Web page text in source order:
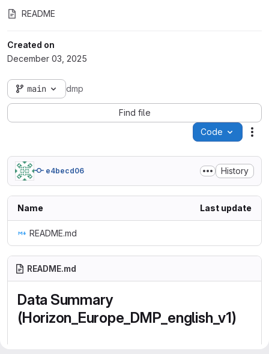
README
Created on
December 03, 2025
main dmp
Find file
Code
e4becd06 History
Name Last update
README.md
README.md
Data Summary
(Horizon_Europe_DMP_english_v1)